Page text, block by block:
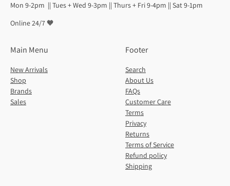
Mon 9-2pm || Tues + Wed 9-3pm || Thurs + Fri 9-4pm || Sat 9-1pm
Online 24/7 🧡
Main Menu
New Arrivals
Shop
Brands
Sales
Footer
Search
About Us
FAQs
Customer Care
Terms
Privacy
Returns
Terms of Service
Refund policy
Shipping